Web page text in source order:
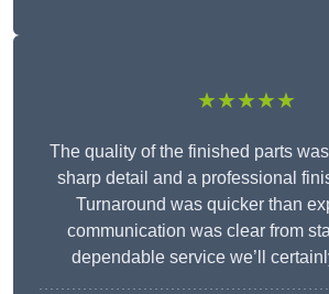
★★★★★
The quality of the finished parts
sharp detail and a professional
Turnaround was quicker than
communication was clear from
dependable service we’ll